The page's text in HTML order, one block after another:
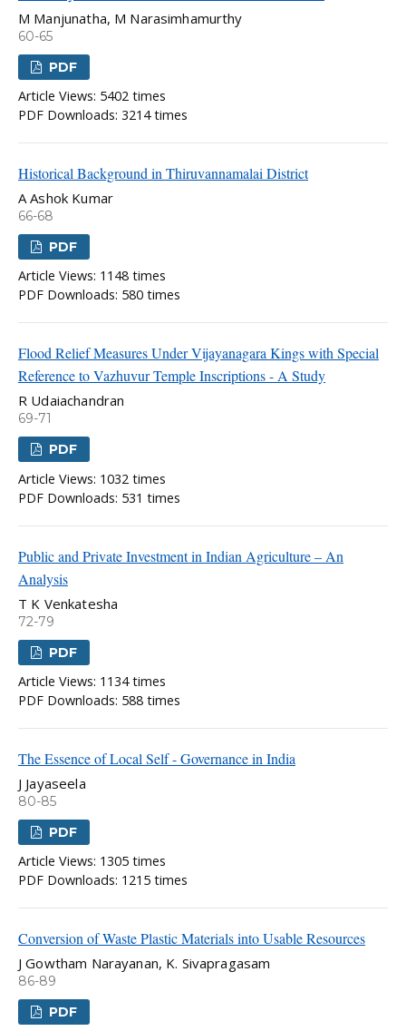
M Manjunatha, M Narasimhamurthy
60-65
PDF
Article Views: 5402 times
PDF Downloads: 3214 times
Historical Background in Thiruvannamalai District
A Ashok Kumar
66-68
PDF
Article Views: 1148 times
PDF Downloads: 580 times
Flood Relief Measures Under Vijayanagara Kings with Special
Reference to Vazhuvur Temple Inscriptions - A Study
R Udaiachandran
69-71
PDF
Article Views: 1032 times
PDF Downloads: 531 times
Public and Private Investment in Indian Agriculture – An
Analysis
T K Venkatesha
72-79
PDF
Article Views: 1134 times
PDF Downloads: 588 times
The Essence of Local Self - Governance in India
J Jayaseela
80-85
PDF
Article Views: 1305 times
PDF Downloads: 1215 times
Conversion of Waste Plastic Materials into Usable Resources
J Gowtham Narayanan, K. Sivapragasam
86-89
PDF